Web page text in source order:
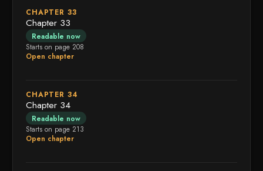
CHAPTER 33
Chapter 33
Readable now
Starts on page 208
Open chapter
CHAPTER 34
Chapter 34
Readable now
Starts on page 213
Open chapter